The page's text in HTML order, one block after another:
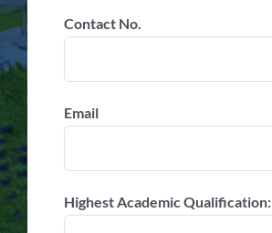
Contact No.
Email
Highest Academic Qualification: